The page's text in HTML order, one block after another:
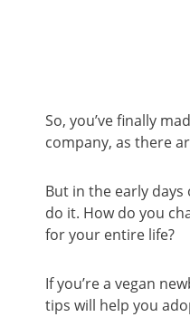
So, you’ve finally
company, as there
But in the early
do it. How do you
for your entire life?
If you’re a vegan
tips will help you